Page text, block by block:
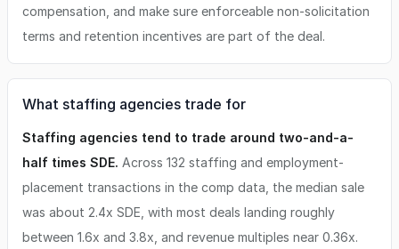
compensation, and make sure enforceable non-solicitation
terms and retention incentives are part of the deal.
What staffing agencies trade for
Staffing agencies tend to trade around two-and-a-
half times SDE. Across 132 staffing and employment-
placement transactions in the comp data, the median sale
was about 2.4x SDE, with most deals landing roughly
between 1.6x and 3.8x, and revenue multiples near 0.36x.